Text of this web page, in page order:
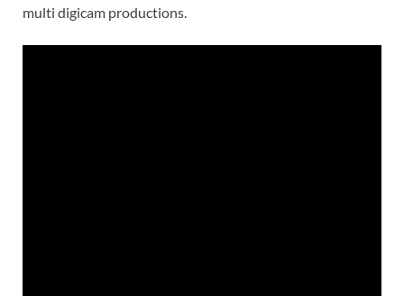
multi digicam productions.